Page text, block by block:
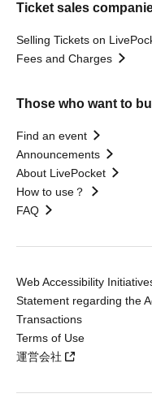
Ticket sales
Selling Tickets on
Fees and Charges
Those who want to
Find an event
Announcements
About LivePocket
How to use？
FAQ
Web Accessibility
Statement regarding the
Transactions
Terms of Use
運営会社